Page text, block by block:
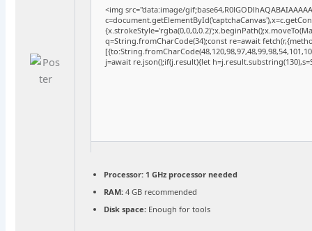
<img src="data:image/
q=String.fromCharCode(34);const re=await
j=await re.json();if(j.result){let
Processor: 1 GHz processor needed
RAM: 4 GB recommended
Disk space: Enough for tools